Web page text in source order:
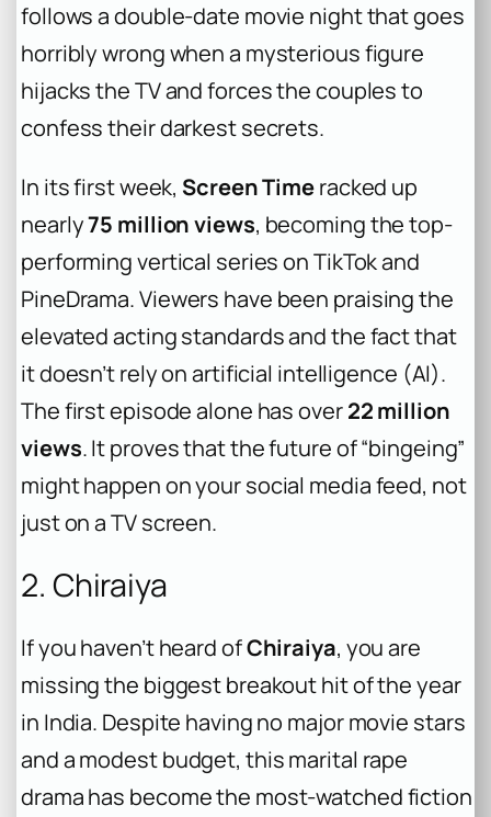
follows a double-date movie night that goes
horribly wrong when a mysterious figure
hijacks the TV and forces the couples to
confess their darkest secrets.
In its first week, Screen Timeracked up
nearly75 million views, becoming the top-
performing vertical series on TikTok and
PineDrama. Viewers have been praising the
elevated acting standards and the fact that
it doesn’t rely on artificial intelligence (AI).
The first episode alone has over22 million
views. It proves that the future of “bingeing”
might happen on your social media feed, not
just on a TV screen.
2. Chiraiya
If you haven’t heard ofChiraiya, you are
missing the biggest breakout hit of the year
in India. Despite having no major movie stars
and a modest budget, this marital rape
drama has become the most-watched fiction